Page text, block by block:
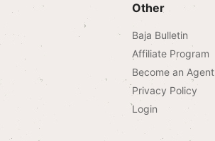
Other
Baja Bulletin
Affiliate Program
Become an Agent
Privacy Policy
Login